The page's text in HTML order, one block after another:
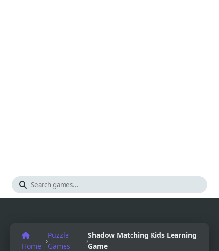
Home
›
Puzzle
Games
›
Shadow Matching Kids Learning
Game